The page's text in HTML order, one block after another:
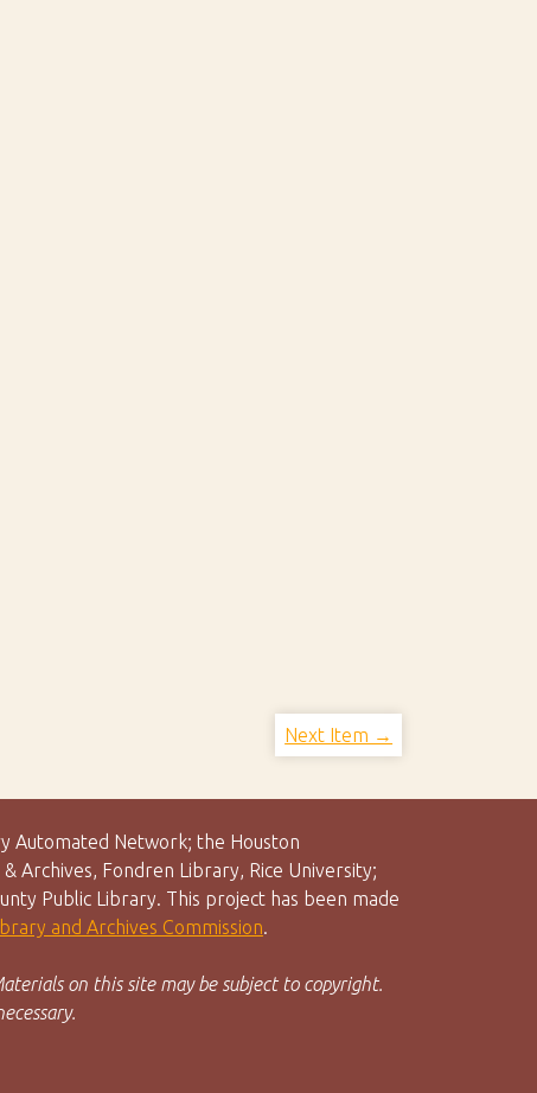
Next Item →
Automated Network; the Houston
Archives, Fondren Library, Rice University;
Public Library. This project has been made
and Archives Commission.
on this site may be subject to copyright.